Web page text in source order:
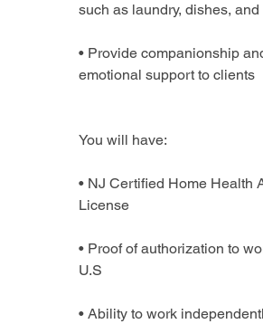
such as laundry, dishes,
• Provide companionship
emotional support to clients
You will have:
• NJ Certified Home Health
License
• Proof of authorization to
U.S
• Ability to work